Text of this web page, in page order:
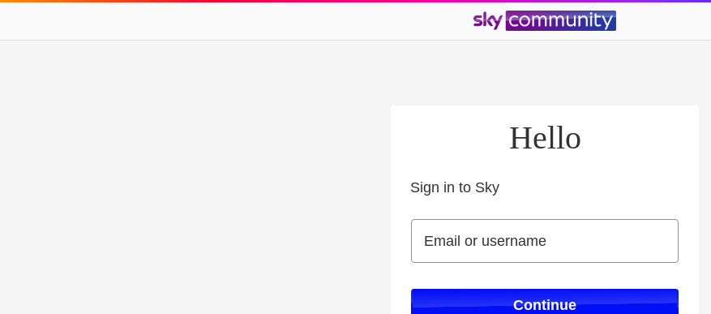
Hello
Sign in to Sky
Email or username
Email or username
Continue